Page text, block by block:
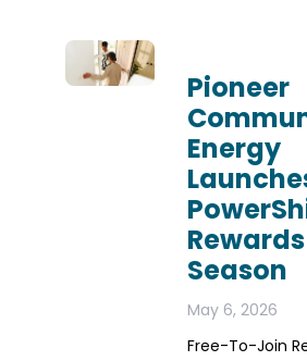
Pioneer
Energy
Rewards
Season
May 6, 2026
Free-To-Join